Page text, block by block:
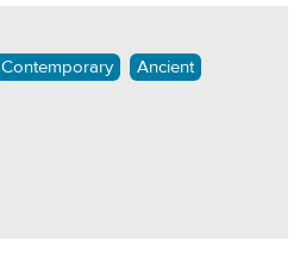
Contemporary
Ancient